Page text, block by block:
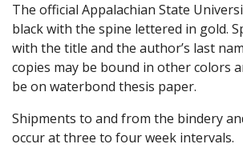
The official Appalachian State
black with the spine lettered in gold.
with the title and the author’s last
copies may be bound in other colors
be on waterbond thesis paper.
Shipments to and from the bindery
occur at three to four week intervals.